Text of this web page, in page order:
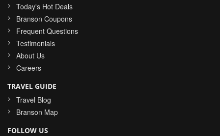
Today's Hot Deals
Branson Coupons
Frequent Questions
Testimonials
About Us
Careers
TRAVEL GUIDE
Travel Blog
Branson Map
FOLLOW US